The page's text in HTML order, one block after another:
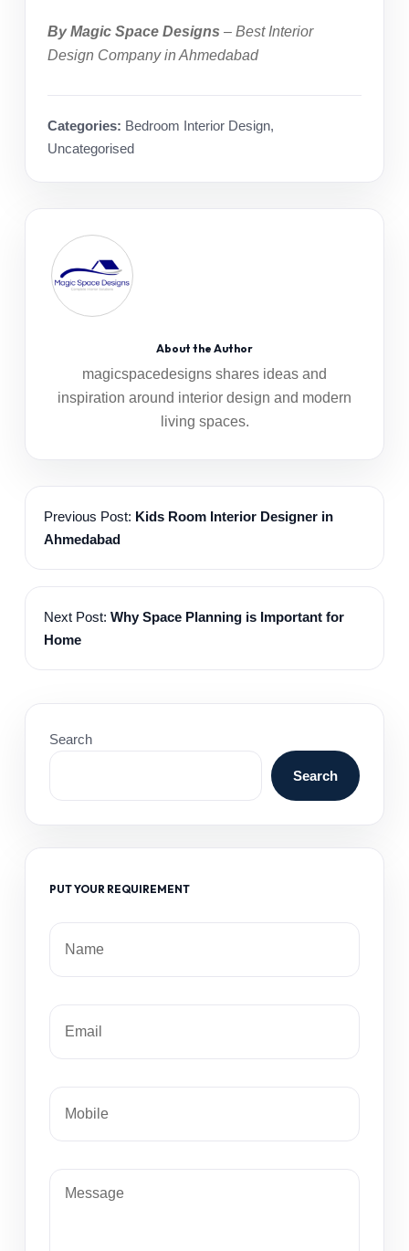
By Magic Space Designs – Best Interior
Design Company in Ahmedabad
Categories: Bedroom Interior Design,
Uncategorised
About the Author
magicspacedesigns shares ideas and
inspiration around interior design and modern
living spaces.
Previous Post: Kids Room Interior Designer in
Ahmedabad
Next Post: Why Space Planning is Important for
Home
Search
Search
PUT YOUR REQUIREMENT